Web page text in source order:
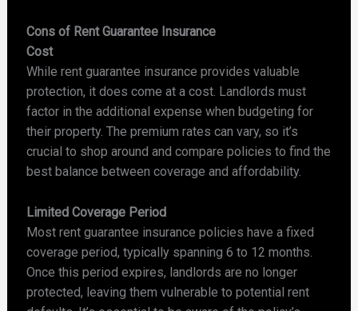
Cons of Rent Guarantee Insurance
Cost
While rent guarantee insurance provides valuable
protection, it does come at a cost. Landlords must
factor in the additional expense when budgeting for
their property. The premium rates can vary, so it’s
crucial to shop around and compare policies to find the
best balance between coverage and affordability.
Limited Coverage Period
Most rent guarantee insurance policies have a fixed
coverage period, typically spanning 6 to 12 months.
Once this period expires, landlords are no longer
protected, leaving them vulnerable to potential rent